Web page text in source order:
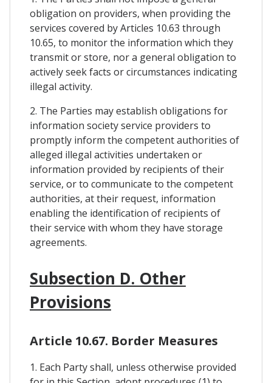
obligation on providers, when providing the
services covered by Articles 10.63 through
10.65, to monitor the information which they
transmit or store, nor a general obligation to
actively seek facts or circumstances indicating
illegal activity.
2. The Parties may establish obligations for
information society service providers to
promptly inform the competent authorities of
alleged illegal activities undertaken or
information provided by recipients of their
service, or to communicate to the competent
authorities, at their request, information
enabling the identification of recipients of
their service with whom they have storage
agreements.
Subsection D. Other
Provisions
Article 10.67. Border Measures
1. Each Party shall, unless otherwise provided